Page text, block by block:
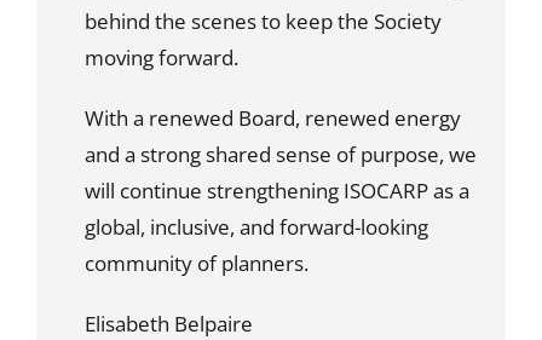
behind the scenes to keep the Society
moving forward.
With a renewed Board, renewed energy
and a strong shared sense of purpose, we
will continue strengthening ISOCARP as a
global, inclusive, and forward-looking
community of planners.
Elisabeth Belpaire